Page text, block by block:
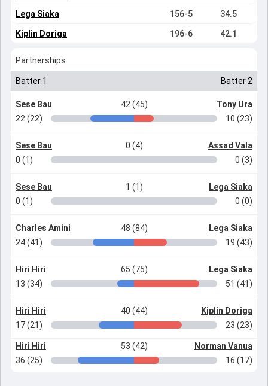
Lega Siaka 156-5 34.5
Kiplin Doriga 196-6 42.1
Partnerships
Batter 1 Batter 2
Sese Bau 42 (45)
Tony Ura
22 (22)
10 (23)
Sese Bau 0 (4)
Assad Vala
0 (1)
0 (3)
Sese Bau 1 (1)
Lega Siaka
0 (1)
0 (0)
Charles Amini 48 (84)
Lega Siaka
24 (41)
19 (43)
Hiri Hiri 65 (75)
Lega Siaka
13 (34)
51 (41)
Hiri Hiri 40 (44)
Kiplin Doriga
17 (21)
23 (23)
Hiri Hiri 53 (42)
Norman Vanua
36 (25)
16 (17)